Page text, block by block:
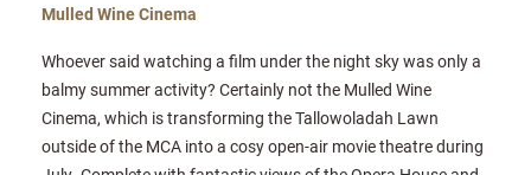
Mulled Wine Cinema
Whoever said watching a film under the night sky was only a
balmy summer activity? Certainly not the Mulled Wine
Cinema, which is transforming the Tallowoladah Lawn
outside of the MCA into a cosy open-air movie theatre during